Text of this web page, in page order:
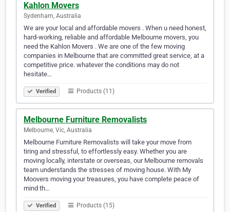
Kahlon Movers
Sydenham, Australia
We are your local and affordable movers . When u need honest,
hard-working, reliable and affordable Melbourne movers, you
need the Kahlon Movers . We are one of the few moving
companies in Melbourne that are committed great service, at a
competitive price. whatever the conditions may do not
hesitate…
Verified Products (11)
Melbourne Furniture Removalists
Melbourne, Vic, Australia
Melbourne Furniture Removalists will take your move from
tiring and stressful, to effortlessly easy. Whether you are
moving locally, interstate or overseas, our Melbourne removals
team understands the stresses of moving house. With My
Moovers moving your treasures, you have complete peace of
mind th…
Verified Products (15)